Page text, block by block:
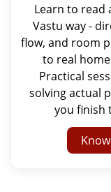
Learn to read
Vastu way -
flow, and room
to real
Practical
solving actual
you finish